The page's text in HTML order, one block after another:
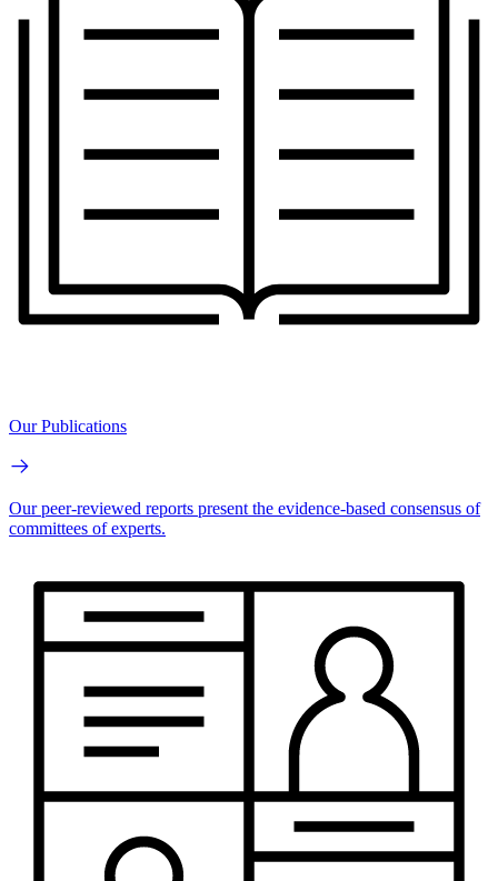
Our Publications
Our peer-reviewed reports present the evidence-based consensus of
committees of experts.